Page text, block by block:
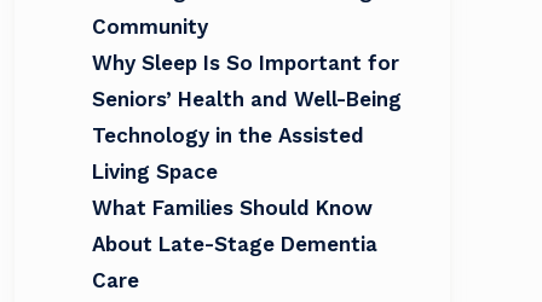
Community
Why Sleep Is So Important for
Seniors’ Health and Well-Being
Technology in the Assisted
Living Space
What Families Should Know
About Late-Stage Dementia
Care